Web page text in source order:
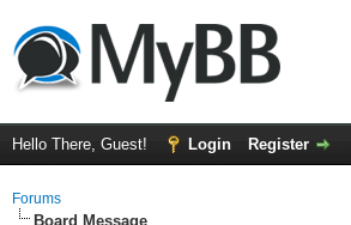
Hello There, Guest! Login Register
Forums
Board Message